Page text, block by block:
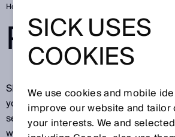
Home
PRIVACY
SICK is pleased about your visit on
your interest in our company, in our
services. Protecting your privacy is
we want you to feel secure while
SICK USES
COOKIES
We use cookies and mobile
improve our website and tailor
your interests. We and